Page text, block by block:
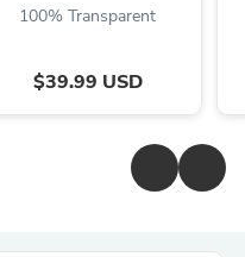
100% Transparent
$39.99 USD